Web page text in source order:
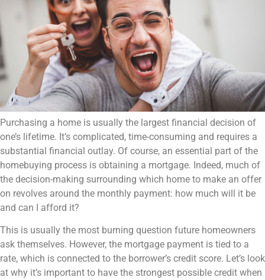
Purchasing a home is usually the largest financial decision of
one’s lifetime. It’s complicated, time-consuming and requires a
substantial financial outlay. Of course, an essential part of the
homebuying process is obtaining a mortgage. Indeed, much of
the decision-making surrounding which home to make an offer
on revolves around the monthly payment: how much will it be
and can I afford it?
This is usually the most burning question future homeowners
ask themselves. However, the mortgage payment is tied to a
rate, which is connected to the borrower’s credit score. Let’s look
at why it’s important to have the strongest possible credit when